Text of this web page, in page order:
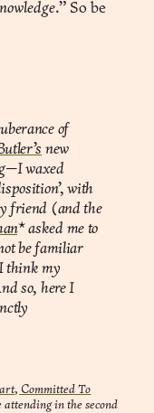
So be
of
new
waxed
with
friend (and the
* asked me to
be familiar
think my
so, here I
Committed To
in the second